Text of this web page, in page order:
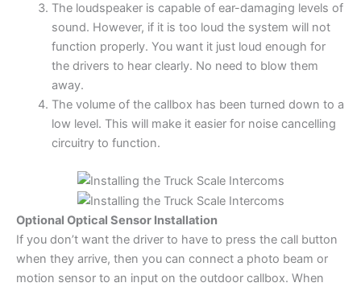
The loudspeaker is capable of ear-damaging levels of
sound. However, if it is too loud the system will not
function properly. You want it just loud enough for
the drivers to hear clearly. No need to blow them
away.
The volume of the callbox has been turned down to a
low level. This will make it easier for noise cancelling
circuitry to function.
Optional Optical Sensor Installation
If you don’t want the driver to have to press the call button
when they arrive, then you can connect a photo beam or
motion sensor to an input on the outdoor callbox. When